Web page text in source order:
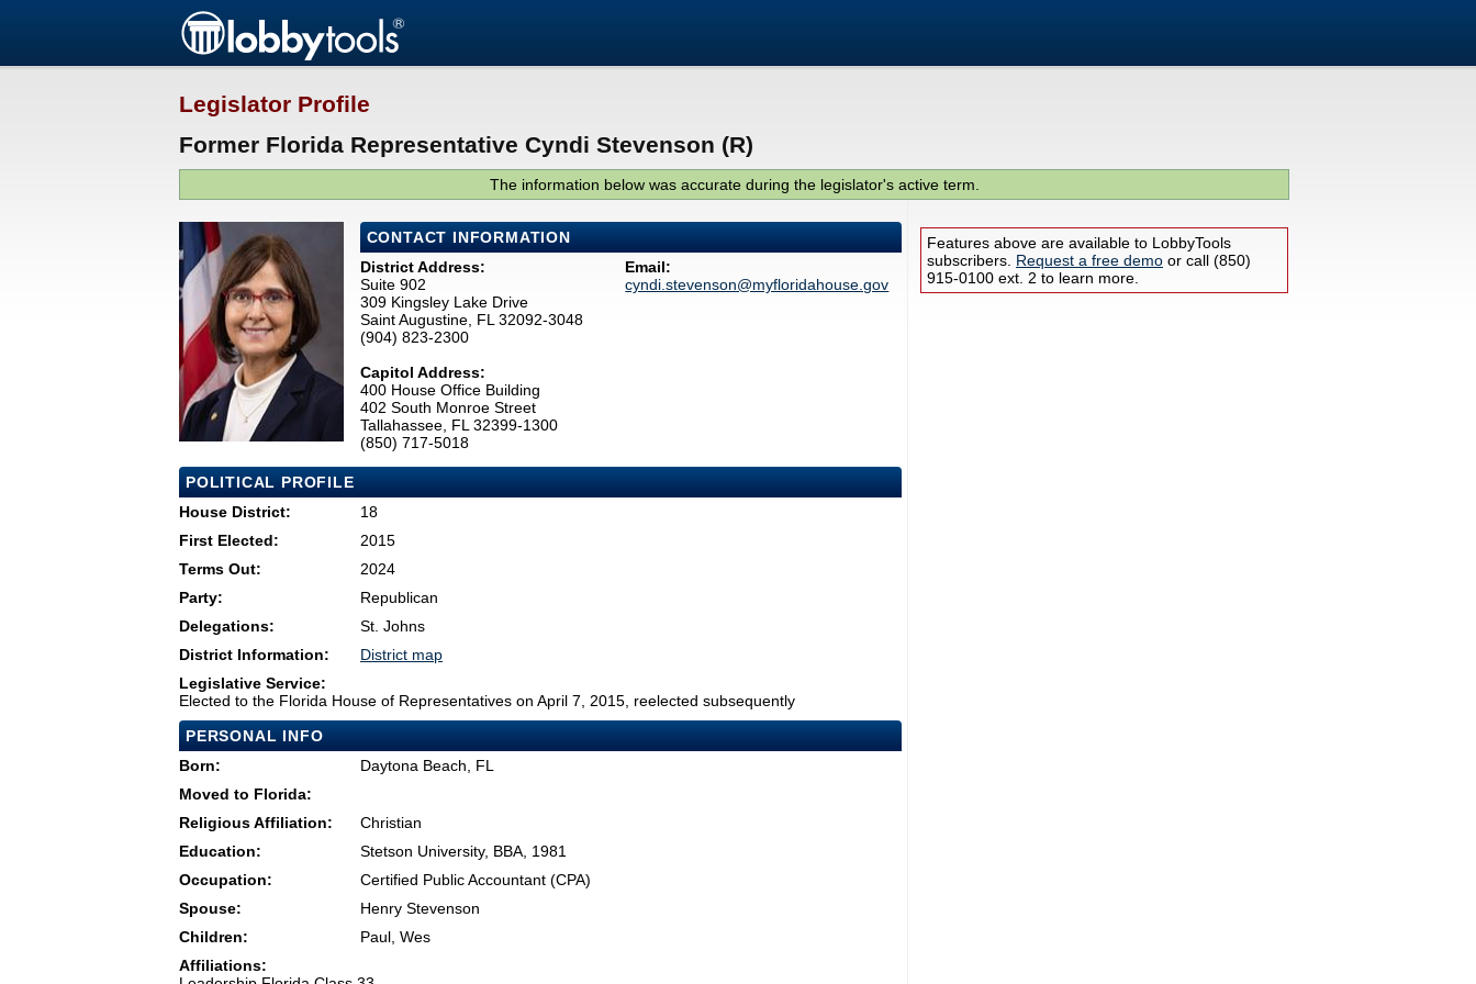
Legislator Profile
Former Florida Representative Cyndi Stevenson (R)
The information below was accurate during the legislator's active term.
CONTACT INFORMATION
District Address:
Suite 902
309 Kingsley Lake Drive
Saint Augustine, FL 32092-3048
(904) 823-2300
Capitol Address:
400 House Office Building
402 South Monroe Street
Tallahassee, FL 32399-1300
(850) 717-5018
Email:
cyndi.stevenson@myfloridahouse.gov
POLITICAL PROFILE
House District:
18
First Elected:
2015
Terms Out:
2024
Party:
Republican
Delegations:
St. Johns
District Information:
District map
Legislative Service:
Elected to the Florida House of Representatives on April 7, 2015, reelected subsequently
PERSONAL INFO
Born:
Daytona Beach, FL
Moved to Florida:
Religious Affiliation:
Christian
Education:
Stetson University, BBA, 1981
Occupation:
Certified Public Accountant (CPA)
Spouse:
Henry Stevenson
Children:
Paul, Wes
Affiliations:
Features above are available to LobbyTools
subscribers. Request a free demo or call (850)
915-0100 ext. 2 to learn more.